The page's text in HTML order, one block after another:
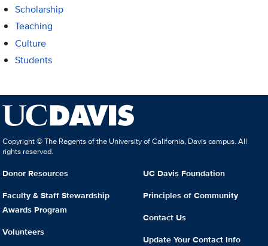
Scholarship
Teaching
Culture
Students
Copyright © The Regents of the University of California, Davis campus. All
rights reserved.
Donor Resources
Faculty & Staff Stewardship
Awards Program
Volunteers
UC Davis Foundation
Principles of Community
Contact Us
Update Your Contact Info